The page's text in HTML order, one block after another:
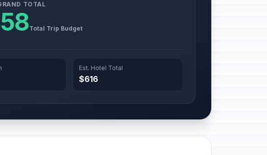
TOTAL
Total Trip Budget
Est. Hotel Total
$616